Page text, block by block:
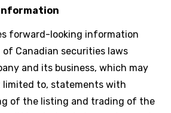
forward-looking information
Canadian securities laws
and its business, which may
limited to, statements with
of the listing and trading of the